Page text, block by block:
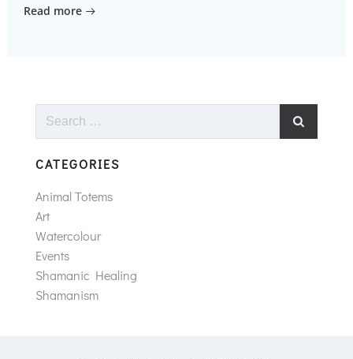
Read more
Search
CATEGORIES
Animal Totems
Art
Watercolour
Events
Shamanic Healing
Shamanism